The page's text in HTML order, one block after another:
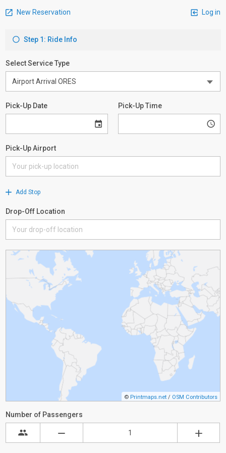
New Reservation Log in
Step 1: Ride Info
Select Service Type
Pick-Up Date Pick-Up Time
Pick-Up Airport
Add Stop
Drop-Off Location
© Printmaps.net / OSM Contributors
Number of Passengers